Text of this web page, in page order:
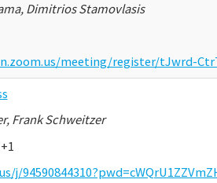
Dimitrios Stamovlasis
meeting/register/tJwrd-
Frank Schweitzer
j/